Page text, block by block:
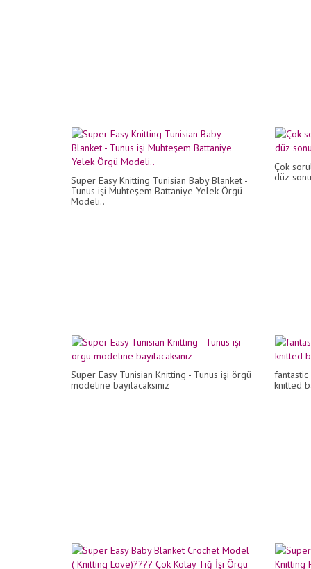
Super Easy Knitting Tunisian Baby Blanket -
Tunus işi Muhteşem Battaniye Yelek Örgü
Modeli..
Çok
düz
Super Easy Tunisian Knitting - Tunus işi örgü
modeline bayılacaksınız
knitted